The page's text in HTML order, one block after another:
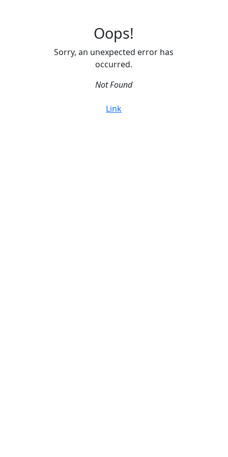
Oops!
Sorry, an unexpected error has
occurred.
Not Found
Link